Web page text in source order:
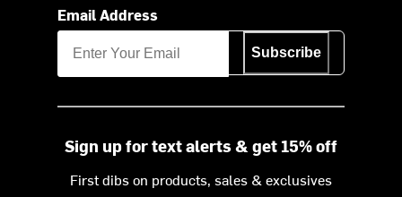
Email Address
Subscribe
Sign up for text alerts & get 15% off
First dibs on products, sales & exclusives